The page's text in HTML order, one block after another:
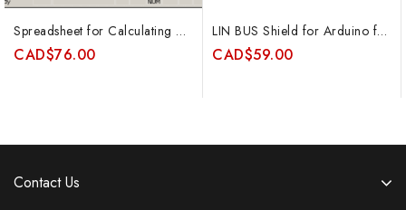
Spreadsheet for Calculating Kfs for Constant Head Permeameters (single ponded height method)
CAD$76.00
LIN BUS Shield for Arduino featuring Atmel ATA6623C and special 2-wire mode
CAD$59.00
Contact Us